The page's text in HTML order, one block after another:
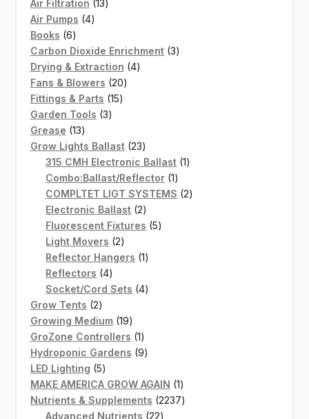
Air Filtration 1313
Air Pumps 44
Books 66
products
Carbon Dioxide Enrichment 33
Drying & Extraction 44
Fans & Blowers 2020
Fittings & Parts 1515
Garden Tools 33
Grease 1313
products
Grow Lights Ballast 2323
products
315 CMH Electronic Ballast 11
Combo:Ballast/Reflector 11
product
COMPLTET LIGT SYSTEMS 22
Electronic Ballast 22
products
Fluorescent Fixtures 55
Light Movers 22
products
Reflector Hangers 11
Reflectors 44
products
Socket/Cord Sets 44
Grow Tents 22
products
Growing Medium 1919
products
GroZone Controllers 11
product
Hydroponic Gardens 99
LED Lighting 55
products
MAKE AMERICA GROW AGAIN 11
product
Nutrients & Supplements 22372237
Advanced Nutrients 2222